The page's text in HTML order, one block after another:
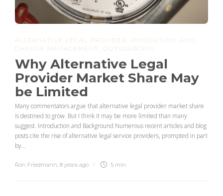
ALTERNATIVE LEGAL PROVIDER
INNOVATION AND
CHANGE MANAGEMENT
OUTSOURCING
Why Alternative Legal
Provider Market Share May
be Limited
Many commentators argue that alternative legal provider market share
is destined to grow. But I think it may be more limited than many
suggest. Introduction and Background Numerous recent articles and blog
posts cite the rise of alternative legal service providers, prompted in part
by...
Ron Friedmann 8 years ago 5 min